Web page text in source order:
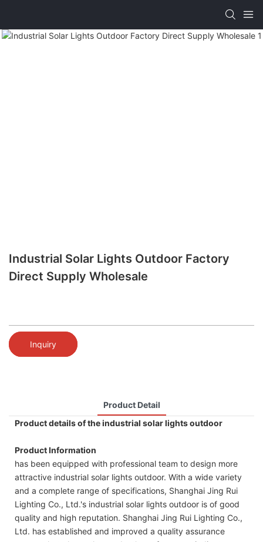
Industrial Solar Lights Outdoor Factory
Direct Supply Wholesale
Inquiry
Product Detail
Product details of the industrial solar lights outdoor
Product Information
has been equipped with professional team to design more
attractive industrial solar lights outdoor. With a wide variety
and a complete range of specifications, Shanghai Jing Rui
Lighting Co., Ltd.'s industrial solar lights outdoor is of good
quality and high reputation. Shanghai Jing Rui Lighting Co.,
Ltd. has established and improved a quality assurance